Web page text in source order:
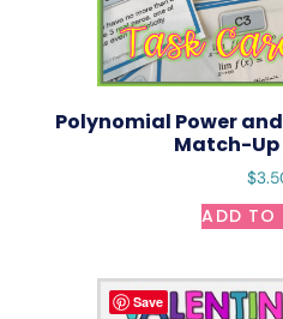
Polynomial Power
Match-
$
ADD TO
Save